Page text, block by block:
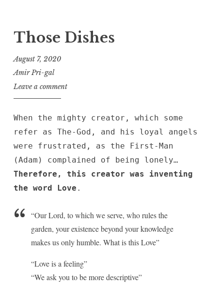
Those Dishes
August 7, 2020
Amir Pri-gal
Leave a comment
When the mighty creator, which some
refer as The-God, and his loyal angels
were frustrated, as the First-Man
(Adam) complained of being lonely…
Therefore, this creator was inventing
the word Love .
“Our Lord, to which we serve, who rules the
garden, your existence beyond your knowledge
makes us only humble. What is this Love”
“Love is a feeling”
“We ask you to be more descriptive”